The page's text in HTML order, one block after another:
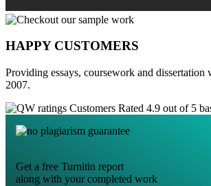
HAPPY CUSTOMERS
Providing essays, coursework and dissertation
2007.
Customers Rated 4.9 out of 5
Get a free Turnitin report
along with your completed work